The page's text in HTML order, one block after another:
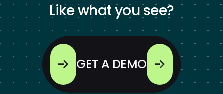
Like what you see?
GET A DEMO